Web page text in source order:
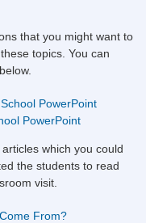
that you might want to
topics. You can
PowerPoint
PowerPoint
which you could
the students to read
visit.
From?